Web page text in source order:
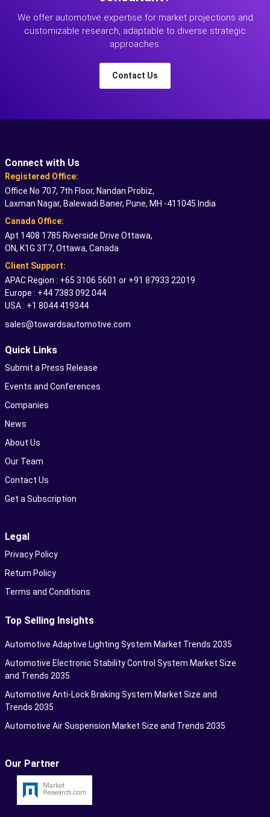
We offer automotive expertise for market projections and
customizable research, adaptable to diverse strategic
approaches.
Contact Us
Connect with Us
Registered Office:
Office No 707, 7th Floor, Nandan Probiz,
Laxman Nagar, Balewadi Baner, Pune, MH -411045 India
Canada Office:
Apt 1408 1785 Riverside Drive Ottawa,
ON, K1G 3T7, Ottawa, Canada
Client Support:
APAC Region : +65 3106 5601 or +91 87933 22019
Europe : +44 7383 092 044
USA : +1 8044 419344
sales@towardsautomotive.com
Quick Links
Submit a Press Release
Events and Conferences
Companies
News
About Us
Our Team
Contact Us
Get a Subscription
Legal
Privacy Policy
Return Policy
Terms and Conditions
Top Selling Insights
Automotive Adaptive Lighting System Market Trends 2035
Automotive Electronic Stability Control System Market Size
and Trends 2035
Automotive Anti-Lock Braking System Market Size and
Trends 2035
Automotive Air Suspension Market Size and Trends 2035
Our Partner